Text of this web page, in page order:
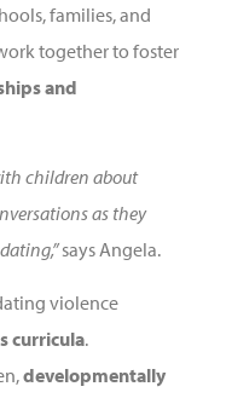
families, and
together to foster
and
children about
as they
says Angela.
violence
curricula.
developmentally